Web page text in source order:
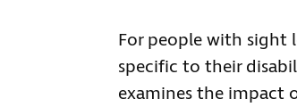
For people with sight
specific to their
examines the impact